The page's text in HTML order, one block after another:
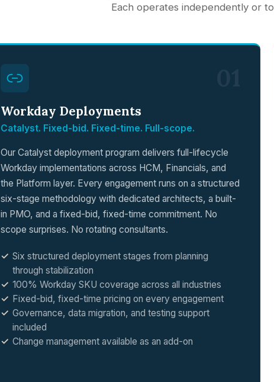
Each operates independently or
Workday Deployments
Catalyst. Fixed-bid. Fixed-time. Full-scope.
Our Catalyst deployment program delivers full-lifecycle
Workday implementations across HCM, Financials, and
the Platform layer. Every engagement runs on a structured
six-stage methodology with dedicated architects, a built-
in PMO, and a fixed-bid, fixed-time commitment. No
scope surprises. No rotating consultants.
Six structured deployment stages from planning
through stabilization
100% Workday SKU coverage across all industries
Fixed-bid, fixed-time pricing on every engagement
Governance, data migration, and testing support
included
Change management available as an add-on